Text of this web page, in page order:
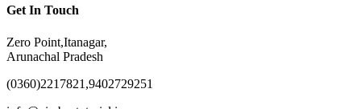
Get In Touch
Zero Point,Itanagar,
Arunachal Pradesh
(0360)2217821,9402729251